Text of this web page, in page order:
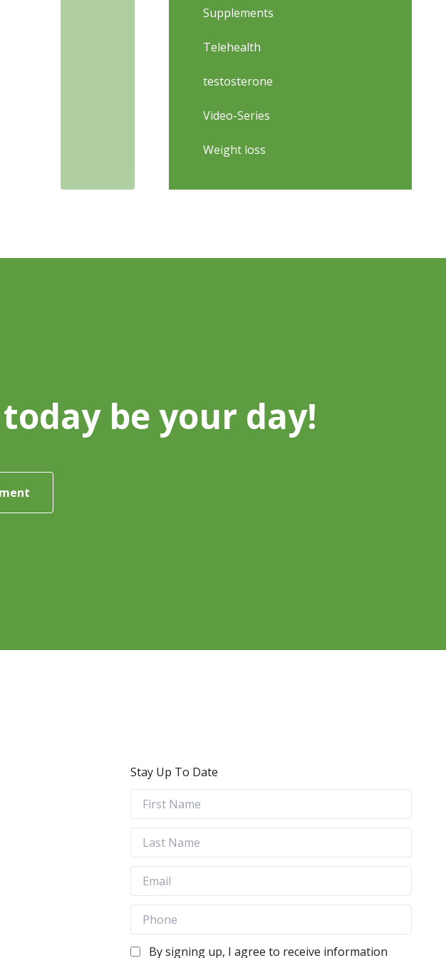
Supplements
Telehealth
testosterone
Video-Series
Weight loss
be your day!
Stay Up To Date
By signing up, I agree to receive information